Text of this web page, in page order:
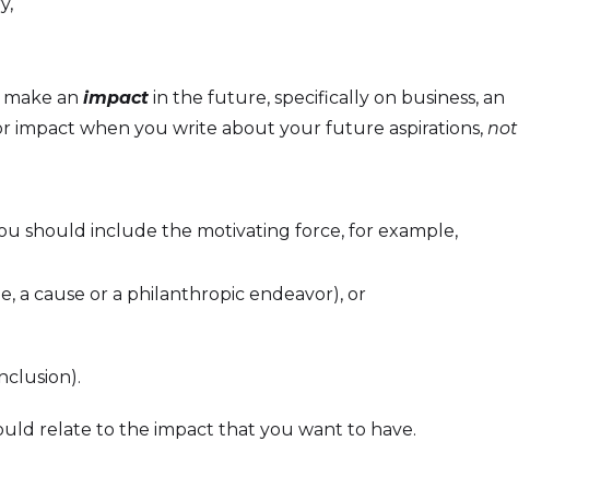
an impact in the future, specifically on business, an
impact when you write about your future aspirations, not
should include the motivating force, for example,
a cause or a philanthropic endeavor), or
relate to the impact that you want to have.